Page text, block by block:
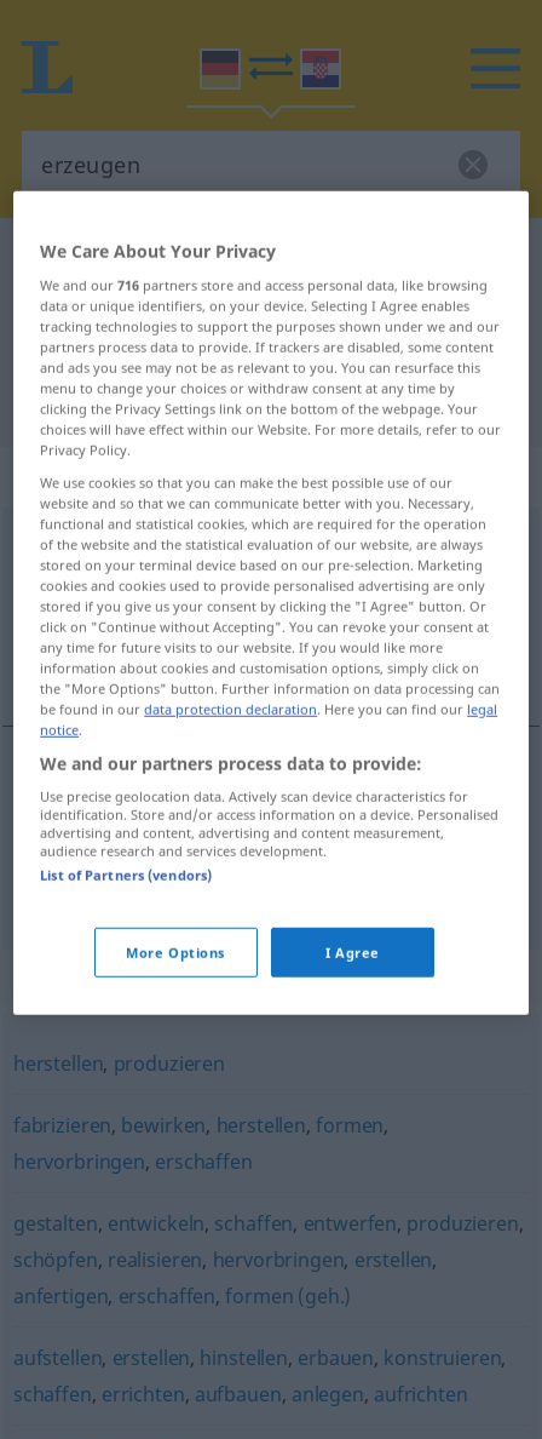
German-Croatian dictionary
German-Croatian translation for
"erzeugen"
"erzeugen" Croatian translation
„erzeugen“
erzeugen
Overview of all translations
(For more details, click/tap on the translation)
stvoriti , proizvesti, producirati
stvoriti(stvarati) erzeugen erschaffen
proizvesti(-oditi),producirati
erzeugen
Synonyms for "erzeugen"
herstellen, produzieren
fabrizieren, bewirken, herstellen,formen,
hervorbringen, erschaffen
gestalten, entwickeln, schaffen, entwerfen, produzieren,
schöpfen, realisieren, hervorbringen, erstellen,
anfertigen, erschaffen,formen (geh.)
aufstellen, erstellen, hinstellen, erbauen, konstruieren,
schaffen, errichten, aufbauen, anlegen, aufrichten
We Care About Your Privacy
We and our716 partners store and access personal data, like browsing
data or unique identifiers, on your device. Selecting I Agree enables
tracking technologies to support the purposes shown under we and our
partners process data to provide. If trackers are disabled, some content
and ads you see may not be as relevant to you. You can resurface this
menu to change your choices or withdraw consent at any time by
clicking the Privacy Settings link on the bottom of the webpage. Your
choices will have effect within our Website. For more details, refer to our
Privacy Policy.
We use cookies so that you can make the best possible use of our
website and so that we can communicate better with you. Necessary,
functional and statistical cookies, which are required for the operation
of the website and the statistical evaluation of our website, are always
stored on your terminal device based on our pre-selection. Marketing
cookies and cookies used to provide personalised advertising are only
stored if you give us your consent by clicking the "I Agree" button. Or
click on "Continue without Accepting". You can revoke your consent at
any time for future visits to our website. If you would like more
information about cookies and customisation options, simply click on
the "More Options" button. Further information on data processing can
be found in ourdata protection declaration. Here you can find our legal
notice.
We and our partners process data to provide:
Use precise geolocation data. Actively scan device characteristics for
identification. Store and/or access information on a device. Personalised
advertising and content, advertising and content measurement,
audience research and services development.
List of Partners (vendors)
More Options I Agree